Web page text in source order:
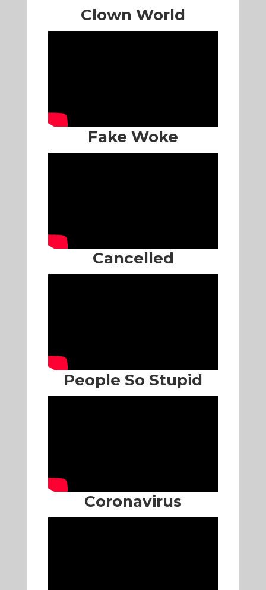
Clown World
Fake Woke
Cancelled
People So Stupid
Coronavirus